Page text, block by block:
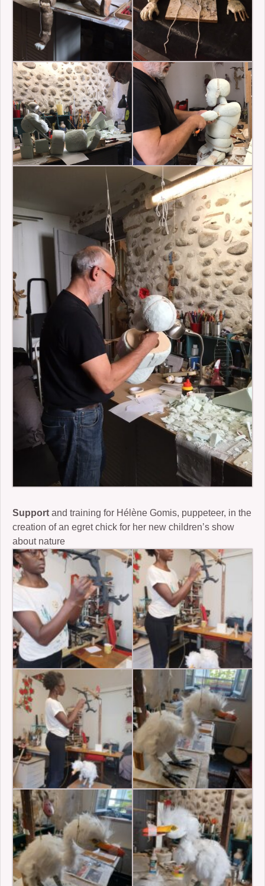
Support and training for Hélène Gomis, puppeteer, in the
creation of an egret chick for her new children’s show
about nature